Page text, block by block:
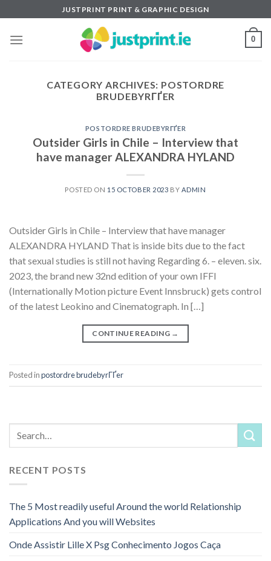
to
content
JUSTPRINT PRINT & GRAPHIC DESIGN
0
CATEGORY ARCHIVES: POSTORDRE
BRUDEBYRГҐER
POSTORDRE BRUDEBYRГҐER
Outsider Girls in Chile – Interview that
have manager ALEXANDRA HYLAND
POSTED ON 15 OCTOBER 2023 BY ADMIN
Outsider Girls in Chile – Interview that have manager
ALEXANDRA HYLAND That is inside bits due to the fact
that sexual studies is still not having Regarding 6. – eleven. six.
2023, the brand new 32nd edition of your own IFFI
(Internationally Motion picture Event Innsbruck) gets control
of the latest Leokino and Cinematograph. In […]
CONTINUE READING →
Posted inpostordre brudebyrГҐer
RECENT POSTS
The 5 Most readily useful Around the world Relationship
Applications And you will Websites
Onde Assistir Lille X Psg Conhecimento Jogos Caça